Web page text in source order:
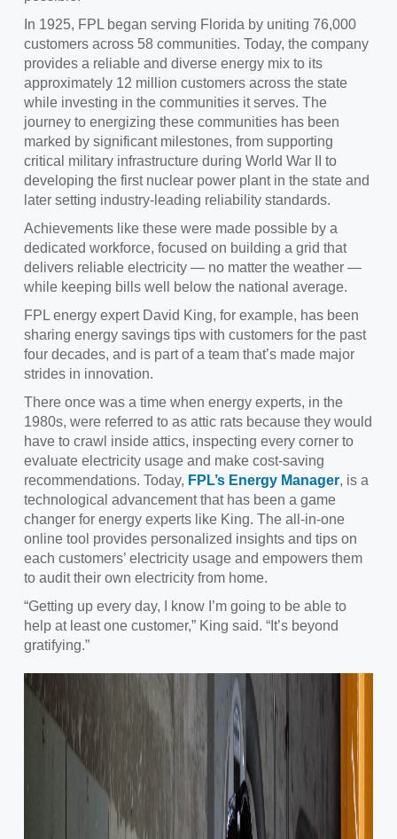
In 1925, FPL began serving Florida by uniting 76,000
customers across 58 communities. Today, the company
provides a reliable and diverse energy mix to its
approximately 12 million customers across the state
while investing in the communities it serves. The
journey to energizing these communities has been
marked by significant milestones, from supporting
critical military infrastructure during World War II to
developing the first nuclear power plant in the state and
later setting industry-leading reliability standards.
Achievements like these were made possible by a
dedicated workforce, focused on building a grid that
delivers reliable electricity — no matter the weather —
while keeping bills well below the national average.
FPL energy expert David King, for example, has been
sharing energy savings tips with customers for the past
four decades, and is part of a team that’s made major
strides in innovation.
There once was a time when energy experts, in the
1980s, were referred to as attic rats because they would
have to crawl inside attics, inspecting every corner to
evaluate electricity usage and make cost-saving
recommendations. Today, FPL’s Energy Manager, is a
technological advancement that has been a game
changer for energy experts like King. The all-in-one
online tool provides personalized insights and tips on
each customers’ electricity usage and empowers them
to audit their own electricity from home.
“Getting up every day, I know I’m going to be able to
help at least one customer,” King said. “It’s beyond
gratifying.”